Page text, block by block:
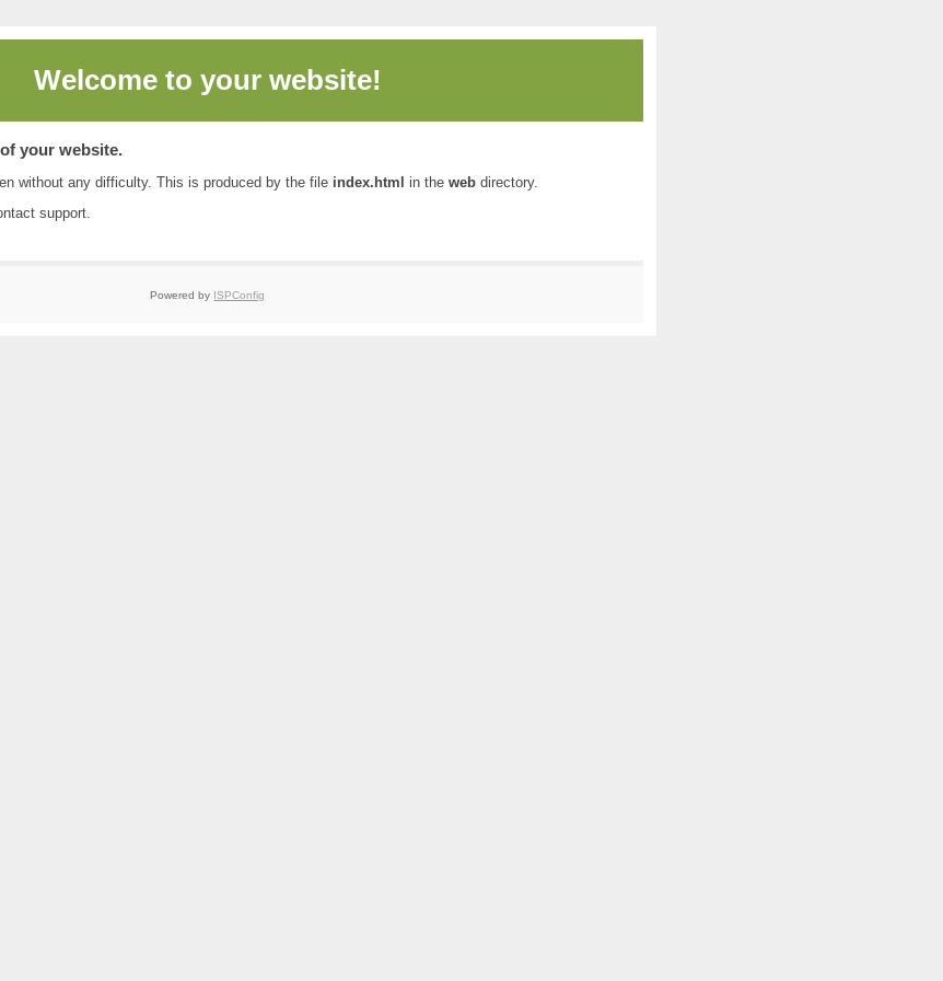
Welcome to your website!
your website.
without any difficulty. This is produced by the file index.html in the webdirectory.
support.
Powered by ISPConfig